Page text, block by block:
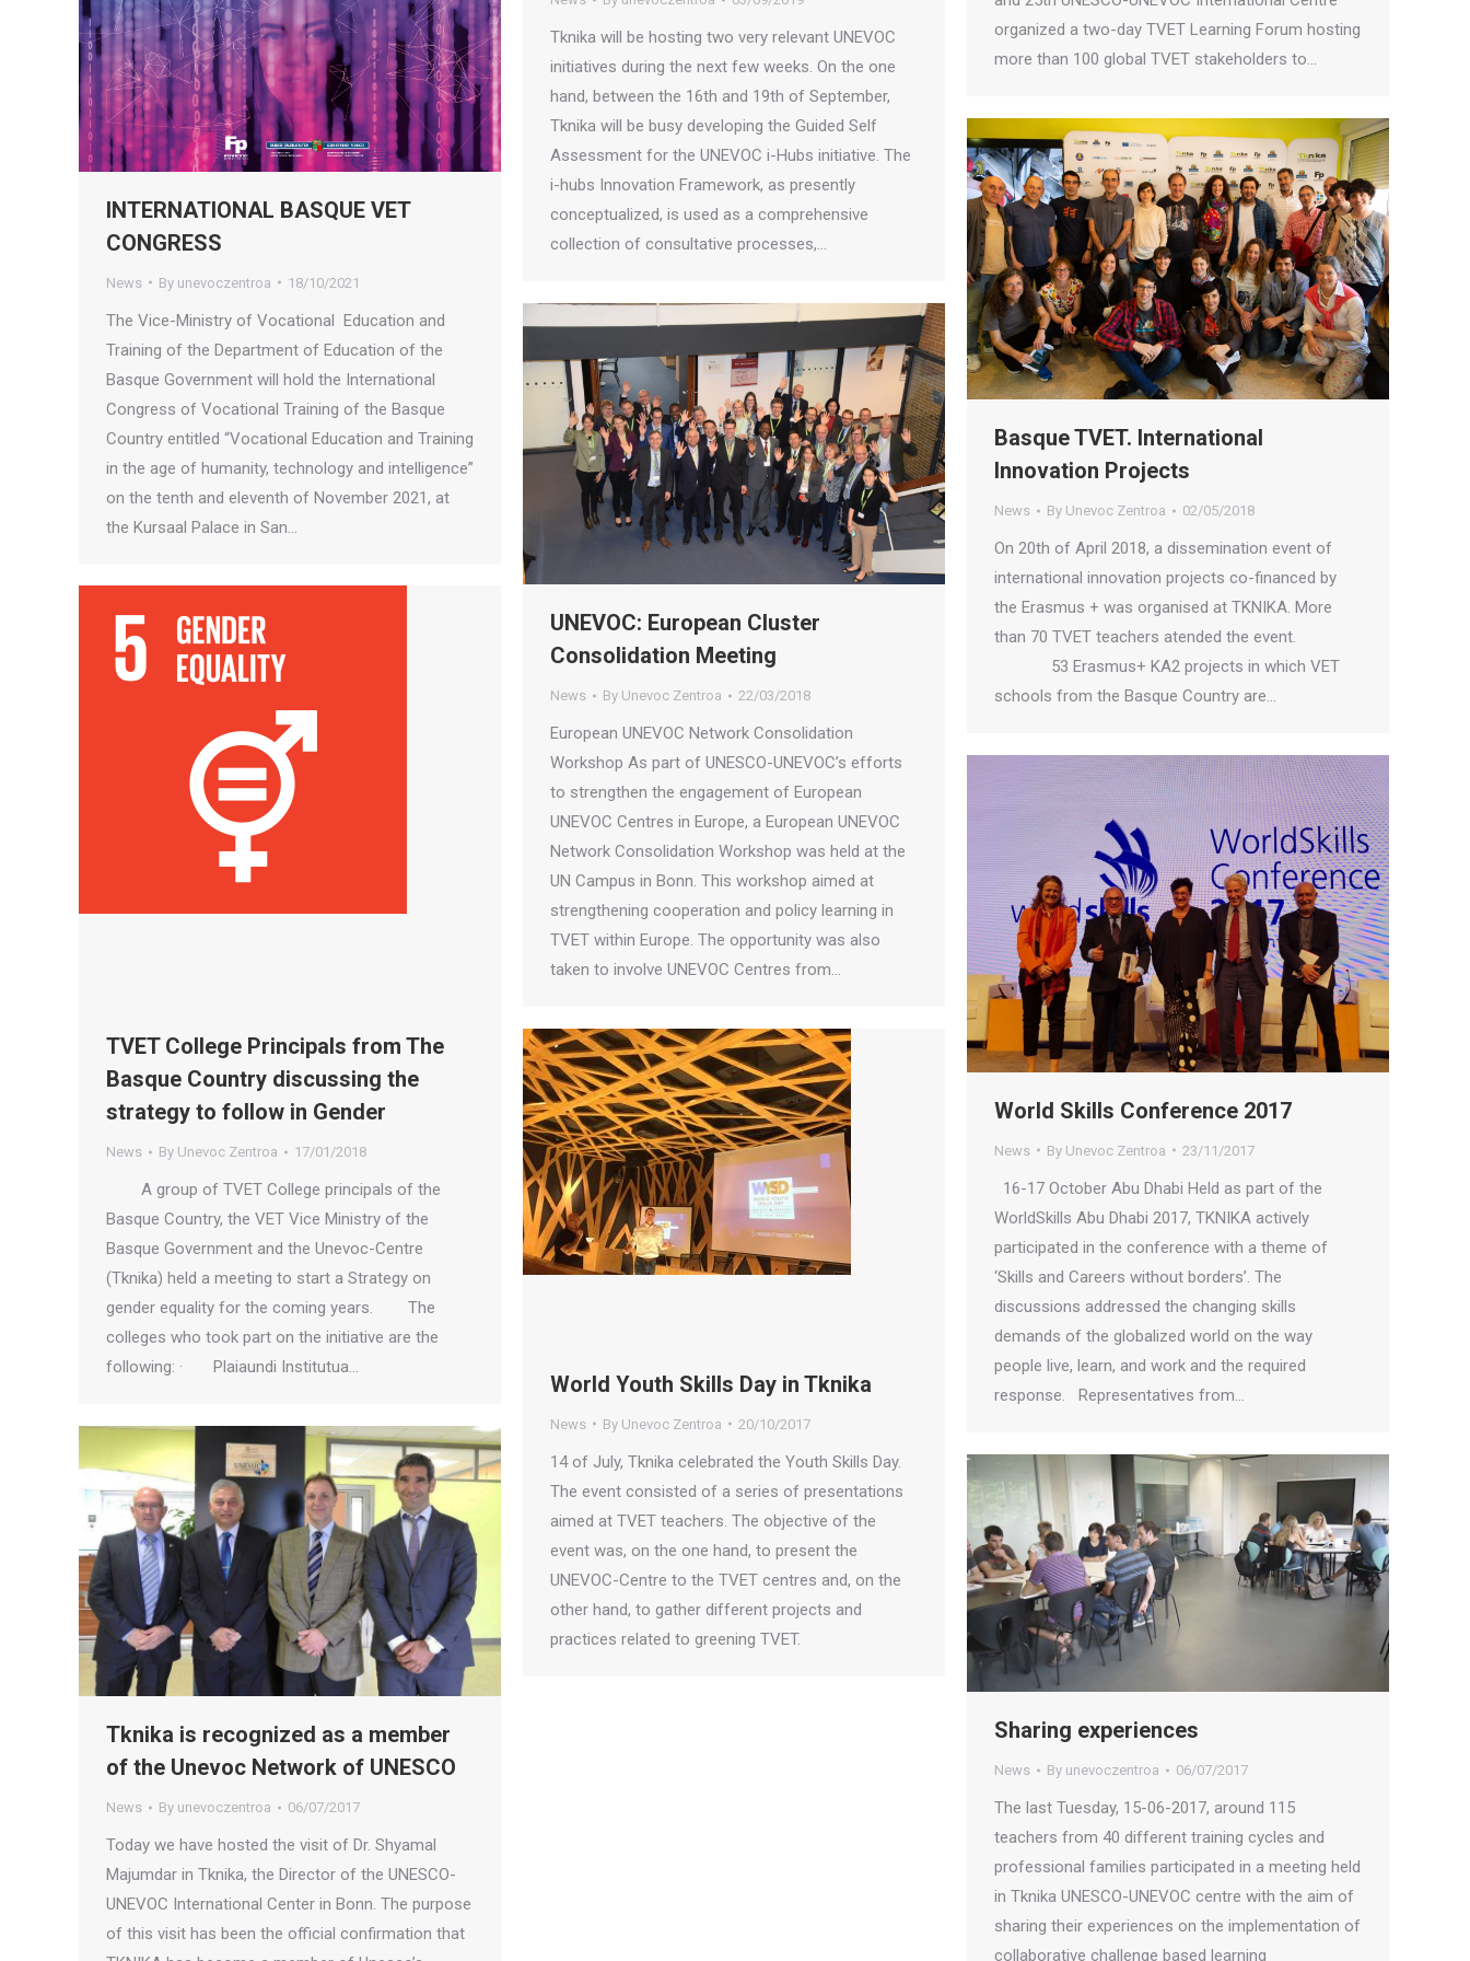
INTERNATIONAL BASQUE VET
CONGRESS
News By unevoczentroa 18/10/2021
The Vice-Ministry of Vocational Education and
Training of the Department of Education of the
Basque Government will hold the International
Congress of Vocational Training of the Basque
Country entitled “Vocational Education and Training
in the age of humanity, technology and intelligence”
on the tenth and eleventh of November 2021, at
the Kursaal Palace in San…
Tknika will be hosting two very relevant UNEVOC
initiatives during the next few weeks. On the one
hand, between the 16th and 19th of September,
Tknika will be busy developing the Guided Self
Assessment for the UNEVOC i-Hubs initiative. The
i-hubs Innovation Framework, as presently
conceptualized, is used as a comprehensive
collection of consultative processes,…
organized a two-day TVET Learning Forum hosting
more than 100 global TVET stakeholders to…
Basque TVET. International
Innovation Projects
News By Unevoc Zentroa 02/05/2018
On 20th of April 2018, a dissemination event of
international innovation projects co-financed by
the Erasmus + was organised at TKNIKA. More
than 70 TVET teachers atended the event.
53 Erasmus+ KA2 projects in which VET
schools from the Basque Country are…
UNEVOC: European Cluster
Consolidation Meeting
News By Unevoc Zentroa 22/03/2018
European UNEVOC Network Consolidation
Workshop As part of UNESCO-UNEVOC’s efforts
to strengthen the engagement of European
UNEVOC Centres in Europe, a European UNEVOC
Network Consolidation Workshop was held at the
UN Campus in Bonn. This workshop aimed at
strengthening cooperation and policy learning in
TVET within Europe. The opportunity was also
taken to involve UNEVOC Centres from…
TVET College Principals from The
Basque Country discussing the
strategy to follow in Gender
News By Unevoc Zentroa 17/01/2018
A group of TVET College principals of the
Basque Country, the VET Vice Ministry of the
Basque Government and the Unevoc-Centre
(Tknika) held a meeting to start a Strategy on
gender equality for the coming years. The
colleges who took part on the initiative are the
following: · Plaiaundi Institutua…
World Skills Conference 2017
News By Unevoc Zentroa 23/11/2017
16-17 October Abu Dhabi Held as part of the
WorldSkills Abu Dhabi 2017, TKNIKA actively
participated in the conference with a theme of
‘Skills and Careers without borders’. The
discussions addressed the changing skills
demands of the globalized world on the way
people live, learn, and work and the required
response. Representatives from…
World Youth Skills Day in Tknika
News By Unevoc Zentroa 20/10/2017
14 of July, Tknika celebrated the Youth Skills Day.
The event consisted of a series of presentations
aimed at TVET teachers. The objective of the
event was, on the one hand, to present the
UNEVOC-Centre to the TVET centres and, on the
other hand, to gather different projects and
practices related to greening TVET.
Tknika is recognized as a member
of the Unevoc Network of UNESCO
News By unevoczentroa 06/07/2017
Today we have hosted the visit of Dr. Shyamal
Majumdar in Tknika, the Director of the UNESCO-
UNEVOC International Center in Bonn. The purpose
of this visit has been the official confirmation that
Sharing experiences
News By unevoczentroa 06/07/2017
The last Tuesday, 15-06-2017, around 115
teachers from 40 different training cycles and
professional families participated in a meeting held
in Tknika UNESCO-UNEVOC centre with the aim of
sharing their experiences on the implementation of
collaborative challenge based learning